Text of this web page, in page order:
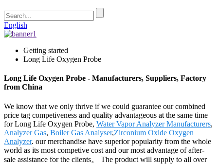
English
Getting started
Long Life Oxygen Probe
Long Life Oxygen Probe - Manufacturers, Suppliers, Factory
from China
We know that we only thrive if we could guarantee our combined
price tag competiveness and quality advantageous at the same time
for Long Life Oxygen Probe, Water Vapor Analyzer Manufacturers,
Analyzer Gas, Boiler Gas Analyser,Zirconium Oxide Oxygen
Analyzer. our merchandise have superior popularity from the whole
world as its most competive cost and our most advantage of after-
sale assistance for the clients。 The product will supply to all over